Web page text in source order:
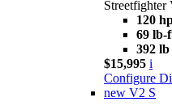
Streetfighter
120
69 lb-
392 lb
$15,995 i
Configure
new V2 S